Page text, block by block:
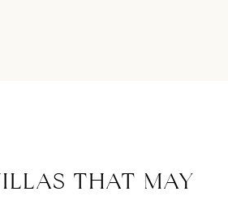
THAT MAY